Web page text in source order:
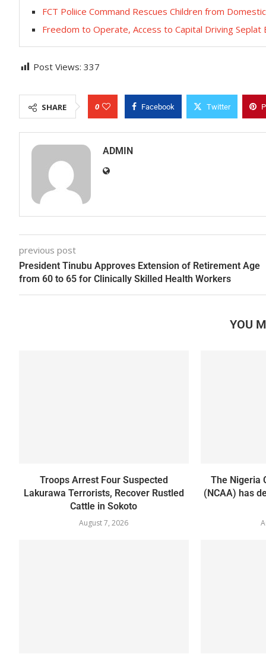
FCT Poliice Command Rescues Children from
Freedom to Operate, Access to Capital Driving Seplat
Post Views: 337
SHARE 0 Facebook Twitter
ADMIN
previous post
President Tinubu Approves Extension of Retirement Age
from 60 to 65 for Clinically Skilled Health Workers
YOU
Troops Arrest Four Suspected
Lakurawa Terrorists, Recover Rustled
Cattle in Sokoto
August 7, 2026
The Nigeria
(NCAA) has